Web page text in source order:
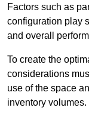
Factors such as
configuration play
and overall
To create the
considerations
use of the space
inventory volumes.